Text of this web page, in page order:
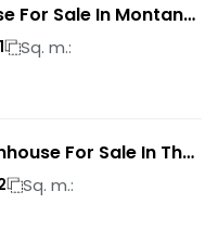
For Sale In Montana
1 Sq. m.:
For Sale In The
Sq. m.: